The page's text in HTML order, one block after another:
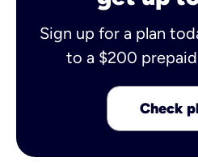
Sign up for a plan
to a $200
Check